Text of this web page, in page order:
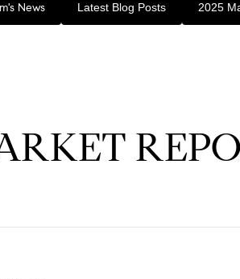
News Latest Blog Posts 2025